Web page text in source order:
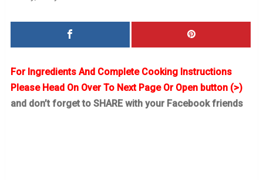
For Ingredients And Complete Cooking Instructions
Please Head On Over To Next Page Or Open button (>)
and don’t forget to SHARE with your Facebook friends